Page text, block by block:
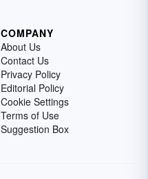
COMPANY
About Us
Contact Us
Privacy Policy
Editorial Policy
Cookie Settings
Terms of Use
Suggestion Box